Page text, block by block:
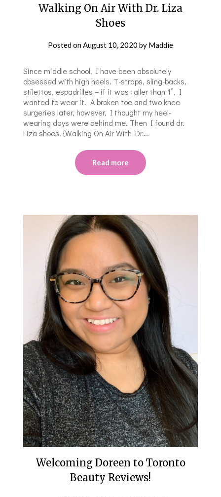
Walking On Air With Dr. Liza
Shoes
Posted onAugust 10, 2020 by Maddie
Since middle school, I have been absolutely
obsessed with high heels. T-straps, sling-backs,
stilettos, espadrilles – if it was taller than 1”, I
wanted to wear it. A broken toe and two knee
surgeries later, however, I thought my heel-
wearing days were behind me. Then I found dr.
Liza shoes. {Walking On Air With Dr….
Read more
Welcoming Doreen to Toronto
Beauty Reviews!